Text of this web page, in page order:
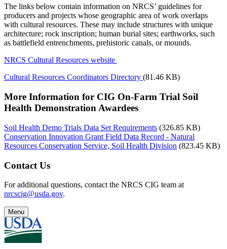
The links below contain information on NRCS’ guidelines for
producers and projects whose geographic area of work overlaps
with cultural resources. These may include structures with unique
architecture; rock inscription; human burial sites; earthworks, such
as battlefield entrenchments, prehistoric canals, or mounds.
NRCS Cultural Resources website
Cultural Resources Coordinators Directory (81.46 KB)
More Information for CIG On-Farm Trial Soil
Health Demonstration Awardees
Soil Health Demo Trials Data Set Requirements (326.85 KB)
Conservation Innovation Grant Field Data Record - Natural
Resources Conservation Service, Soil Health Division (823.45 KB)
Contact Us
For additional questions, contact the NRCS CIG team at
nrcscig@usda.gov.
Menu